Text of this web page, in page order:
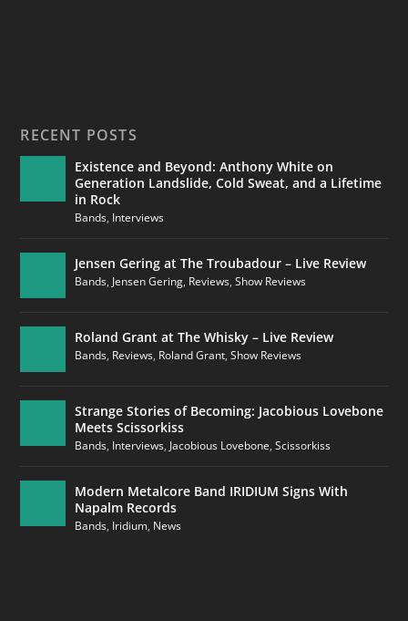
RECENT POSTS
Existence and Beyond: Anthony White on
Generation Landslide, Cold Sweat, and a Lifetime
in Rock
Bands, Interviews
Jensen Gering at The Troubadour – Live Review
Bands, Jensen Gering, Reviews,Show Reviews
Roland Grant at The Whisky – Live Review
Bands, Reviews, Roland Grant,Show Reviews
Strange Stories of Becoming: Jacobious Lovebone
Meets Scissorkiss
Bands, Interviews, Jacobious Lovebone,Scissorkiss
Modern Metalcore Band IRIDIUM Signs With
Napalm Records
Bands, Iridium, News